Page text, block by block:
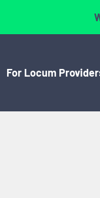
For Locum